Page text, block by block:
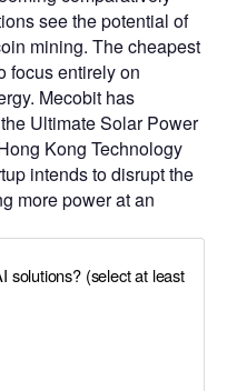
see the potential of
mining. The cheapest
focus entirely on
Mecobit has
Ultimate Solar Power
Kong Technology
intends to disrupt the
more power at an